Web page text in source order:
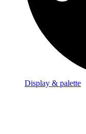
Display & palette